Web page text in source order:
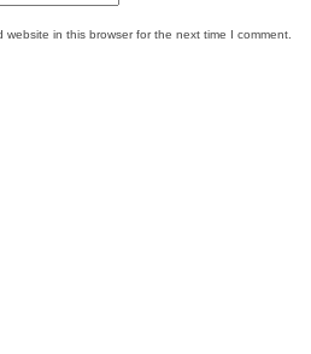
website in this browser for the next time I comment.